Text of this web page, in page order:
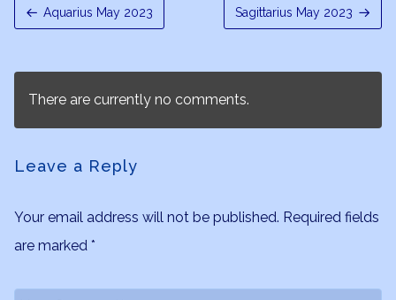
Aquarius May 2023 Sagittarius May 2023
There are currently no comments.
Leave a Reply
Your email address will not be published. Required fields
are marked *